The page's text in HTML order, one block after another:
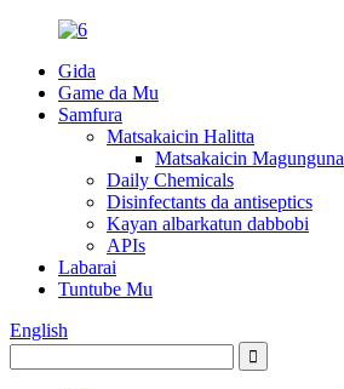
Gida
Game da Mu
Samfura
Matsakaicin Halitta
Matsakaicin Magunguna
Daily Chemicals
Disinfectants da antiseptics
Kayan albarkatun dabbobi
APIs
Labarai
Tuntube Mu
English